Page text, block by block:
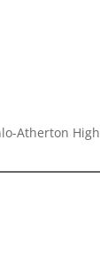
Atherton High